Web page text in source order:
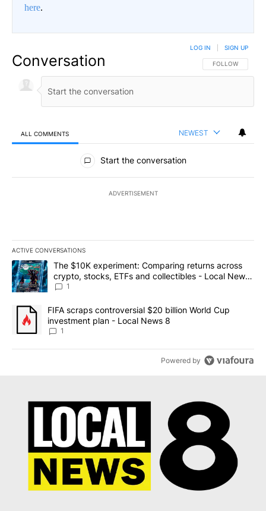
here.
Conversation FOLLOW THIS
FOLLOW
LOG IN SIGN UP
ALL COMMENTS NEWEST
All Comments
Start the conversation
ADVERTISEMENT
ACTIVE CONVERSATIONS
The following is a list of the most commented articles in the last
A trending article titled "The $10K experiment: Comparing
The $10K experiment: Comparing returns across
crypto, stocks, ETFs and collectibles - Local News
8
1
A trending article titled "FIFA scraps controversial $20 billion
FIFA scraps controversial $20 billion World Cup
investment plan - Local News 8
1
Powered by